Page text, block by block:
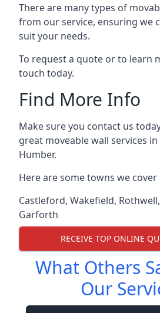
There are many types of
from our service, ensuring we
suit your needs.
To request a quote or to learn
touch today.
Find More Info
Make sure you contact us
great moveable wall services
Humber.
Here are some towns we
Castleford, Wakefield, Rothwell,
Garforth
RECEIVE TOP ONLINE
What Others
Our